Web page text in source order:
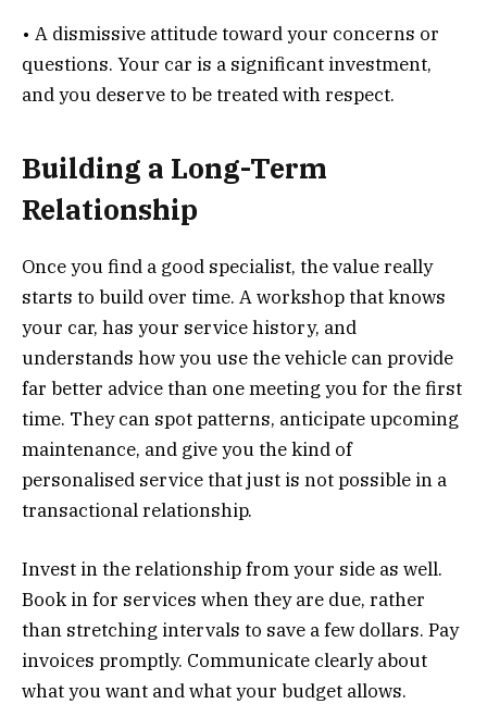
• A dismissive attitude toward your concerns or
questions. Your car is a significant investment,
and you deserve to be treated with respect.
Building a Long-Term
Relationship
Once you find a good specialist, the value really
starts to build over time. A workshop that knows
your car, has your service history, and
understands how you use the vehicle can provide
far better advice than one meeting you for the first
time. They can spot patterns, anticipate upcoming
maintenance, and give you the kind of
personalised service that just is not possible in a
transactional relationship.
Invest in the relationship from your side as well.
Book in for services when they are due, rather
than stretching intervals to save a few dollars. Pay
invoices promptly. Communicate clearly about
what you want and what your budget allows.